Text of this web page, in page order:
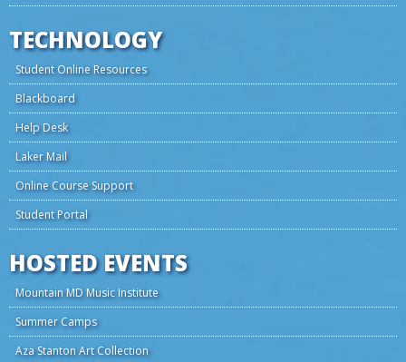
TECHNOLOGY
Student Online Resources
Blackboard
Help Desk
Laker Mail
Online Course Support
Student Portal
HOSTED EVENTS
Mountain MD Music Institute
Summer Camps
Aza Stanton Art Collection